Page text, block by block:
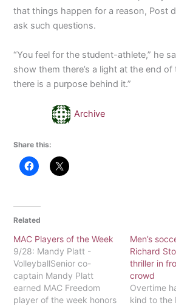
that things happen for a reason, Post
ask such questions.
“You feel for the student-athlete,” he
show them there’s a light at the end
there is a purpose behind it.”
Archive
Share this:
Related
MAC Players of the Week
9/28: Mandy Platt -
VolleyballSenior co-
captain Mandy Platt
earned MAC Freedom
player of the week honors
Men’s
Richard
thriller in
crowd
Overtime
kind to the